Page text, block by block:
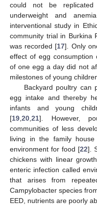
could not be
underweight and
interventional study in
community trial in Burkina
was recorded [17]. Only
effect of egg consumption
of one egg a day did not
milestones of young
Backyard poultry can
egg intake and thereby
infants and young
[19 20 21]. However,
communities of less
living in the family
environment for food [22].
chickens with linear
enteric infection called
that arises from
Campylobacter species
EED, nutrients are poorly